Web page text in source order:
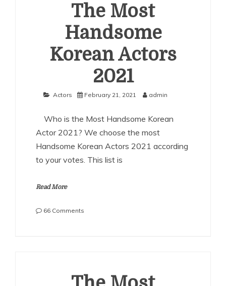
The Most
Handsome
Korean Actors
2021
Actors February 21, 2021 admin
Who is the Most Handsome Korean
Actor 2021? We choose the most
Handsome Korean Actors 2021 according
to your votes. This list is
Read More
66 Comments